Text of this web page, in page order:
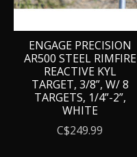
ENGAGE PRECISION
AR500 STEEL RIMFIRE
REACTIVE KYL
TARGET, 3/8”, W/ 8
TARGETS, 1/4”-2”,
WHITE
C$249.99